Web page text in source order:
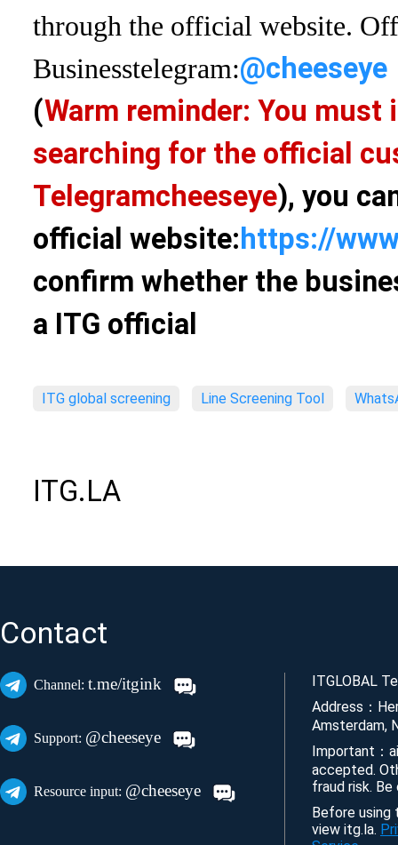
through the official website.
Businesstelegram:@cheeseye
(Warm reminder: You
searching for the official
Telegramcheeseye), you
official website: https://
confirm whether the
a ITG official
ITG global screening Line Screening Tool
ITG.LA
Contact
Channel: t.me/itgink
Support: @cheeseye
Resource input: @cheeseye
ITGLOBAL
Address：
Amsterdam,
Important：
accepted.
fraud risk. Be
Before using
view itg.la.